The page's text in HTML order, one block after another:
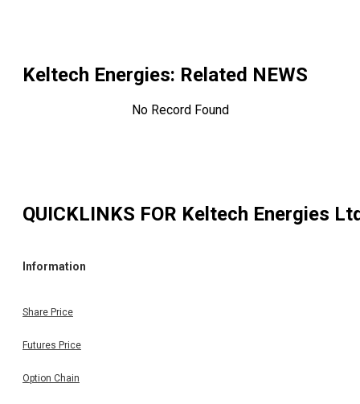
Keltech Energies: Related NEWS
No Record Found
QUICKLINKS FOR Keltech Energies
Information
Share Price
Futures Price
Option Chain